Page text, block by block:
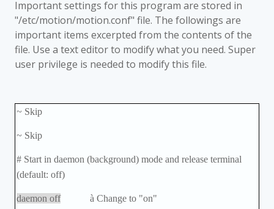
Important settings for this program are stored in
"/etc/motion/motion.conf" file. The followings are
important items excerpted from the contents of the
file. Use a text editor to modify what you need. Super
user privilege is needed to modify this file.
~ Skip
~ Skip
# Start in daemon (background) mode and release terminal
(default: off)
daemon off à Change to "on"